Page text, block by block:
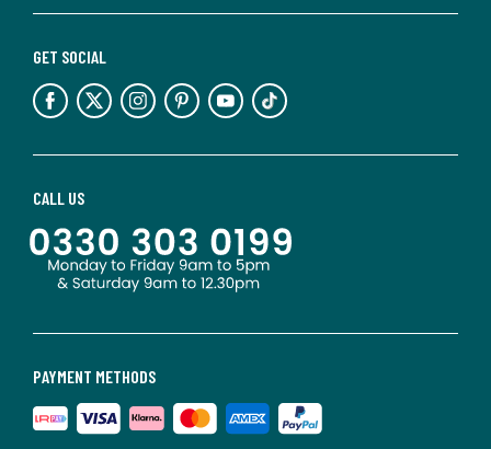
PAYMENT METHODS
CALL US
GET SOCIAL